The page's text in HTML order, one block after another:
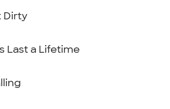
Dirty
Last a Lifetime